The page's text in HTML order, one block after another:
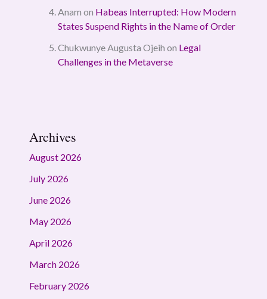
Anam on Habeas Interrupted: How Modern
States Suspend Rights in the Name of Order
Chukwunye Augusta Ojeih on Legal
Challenges in the Metaverse
Archives
August 2026
July 2026
June 2026
May 2026
April 2026
March 2026
February 2026